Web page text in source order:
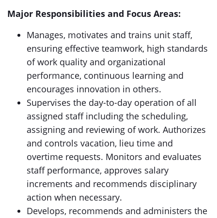
Major Responsibilities and Focus Areas:
Manages, motivates and trains unit staff,
ensuring effective teamwork, high standards
of work quality and organizational
performance, continuous learning and
encourages innovation in others.
Supervises the day-to-day operation of all
assigned staff including the scheduling,
assigning and reviewing of work. Authorizes
and controls vacation, lieu time and
overtime requests. Monitors and evaluates
staff performance, approves salary
increments and recommends disciplinary
action when necessary.
Develops, recommends and administers the